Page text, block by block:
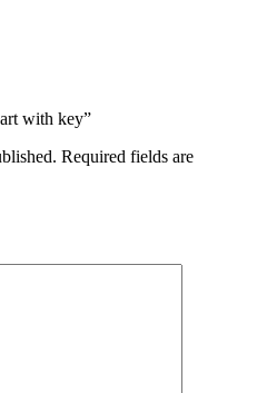
with key”
Required fields are